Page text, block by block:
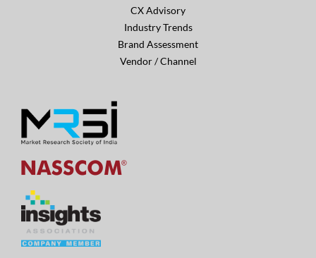
CX Advisory
Industry Trends
Brand Assessment
Vendor / Channel